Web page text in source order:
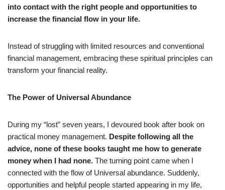
into contact with the right people and opportunities to
increase the financial flow in your life.
Instead of struggling with limited resources and conventional
financial management, embracing these spiritual principles can
transform your financial reality.
The Power of Universal Abundance
During my “lost” seven years, I devoured book after book on
practical money management. Despite following all the
advice, none of these books taught me how to generate
money when I had none. The turning point came when I
connected with the flow of Universal abundance. Suddenly,
opportunities and helpful people started appearing in my life,